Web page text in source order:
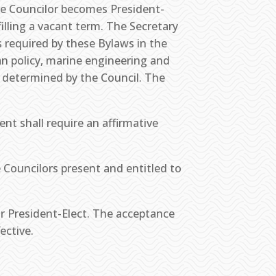
Councilor becomes President-
a vacant term. The Secretary
by these Bylaws in the
policy, marine engineering and
by the Council. The
shall require an affirmative
present and entitled to
Elect. The acceptance